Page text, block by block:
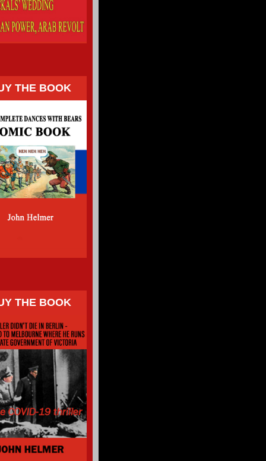
THE BOOK
THE BOOK